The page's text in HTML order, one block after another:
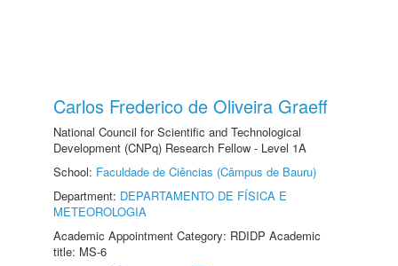
Carlos Frederico de Oliveira Graeff
National Council for Scientific and Technological
Development (CNPq) Research Fellow - Level 1A
School: Faculdade de Ciências (Câmpus de Bauru)
Department: DEPARTAMENTO DE FÍSICA E
METEOROLOGIA
Academic Appointment Category: RDIDP Academic
title: MS-6